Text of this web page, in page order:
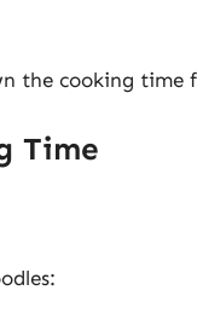
the cooking time
Time